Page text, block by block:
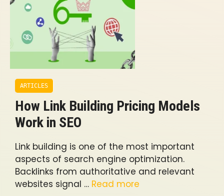
ARTICLES
How Link Building Pricing Models
Work in SEO
Link building is one of the most important
aspects of search engine optimization.
Backlinks from authoritative and relevant
websites signal … Read more